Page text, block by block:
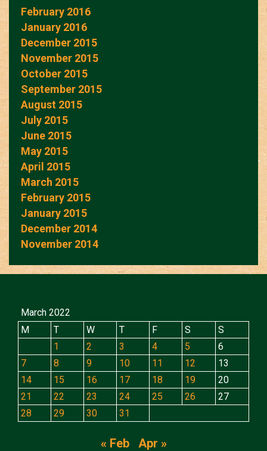
February 2016
January 2016
December 2015
November 2015
October 2015
September 2015
August 2015
July 2015
June 2015
May 2015
April 2015
March 2015
February 2015
January 2015
December 2014
November 2014
March 2022
M
T W T F S
S
1
2 3 4 5
6
7
8 9 10 11 12
13
14
15 16 17 18 19
20
21
22 23 24 25 26
27
28
29 30 31
« Feb Apr »